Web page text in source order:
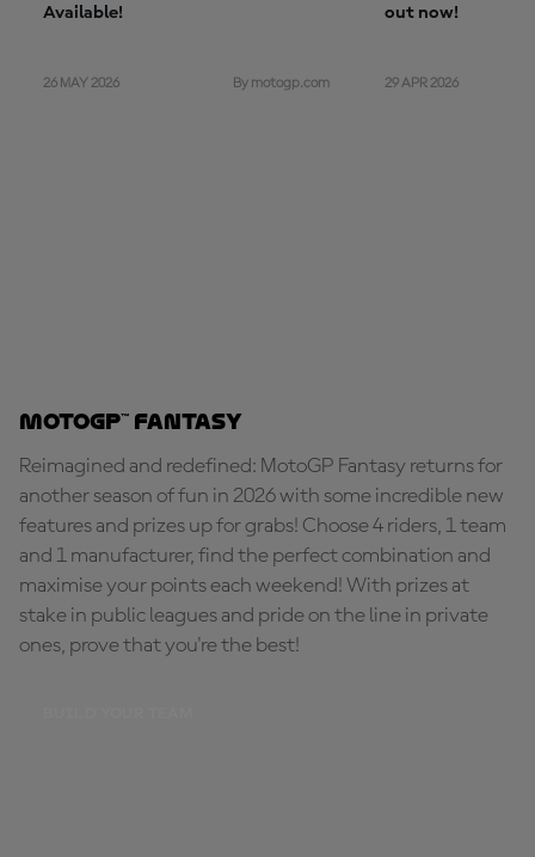
Available!
26 MAY 2026 By motogp.com
out now!
29 APR 2026
MotoGP™ Fantasy
Reimagined and redefined: MotoGP Fantasy returns for
another season of fun in 2026 with some incredible new
features and prizes up for grabs! Choose 4 riders, 1 team
and 1 manufacturer, find the perfect combination and
maximise your points each weekend! With prizes at
stake in public leagues and pride on the line in private
ones, prove that you're the best!